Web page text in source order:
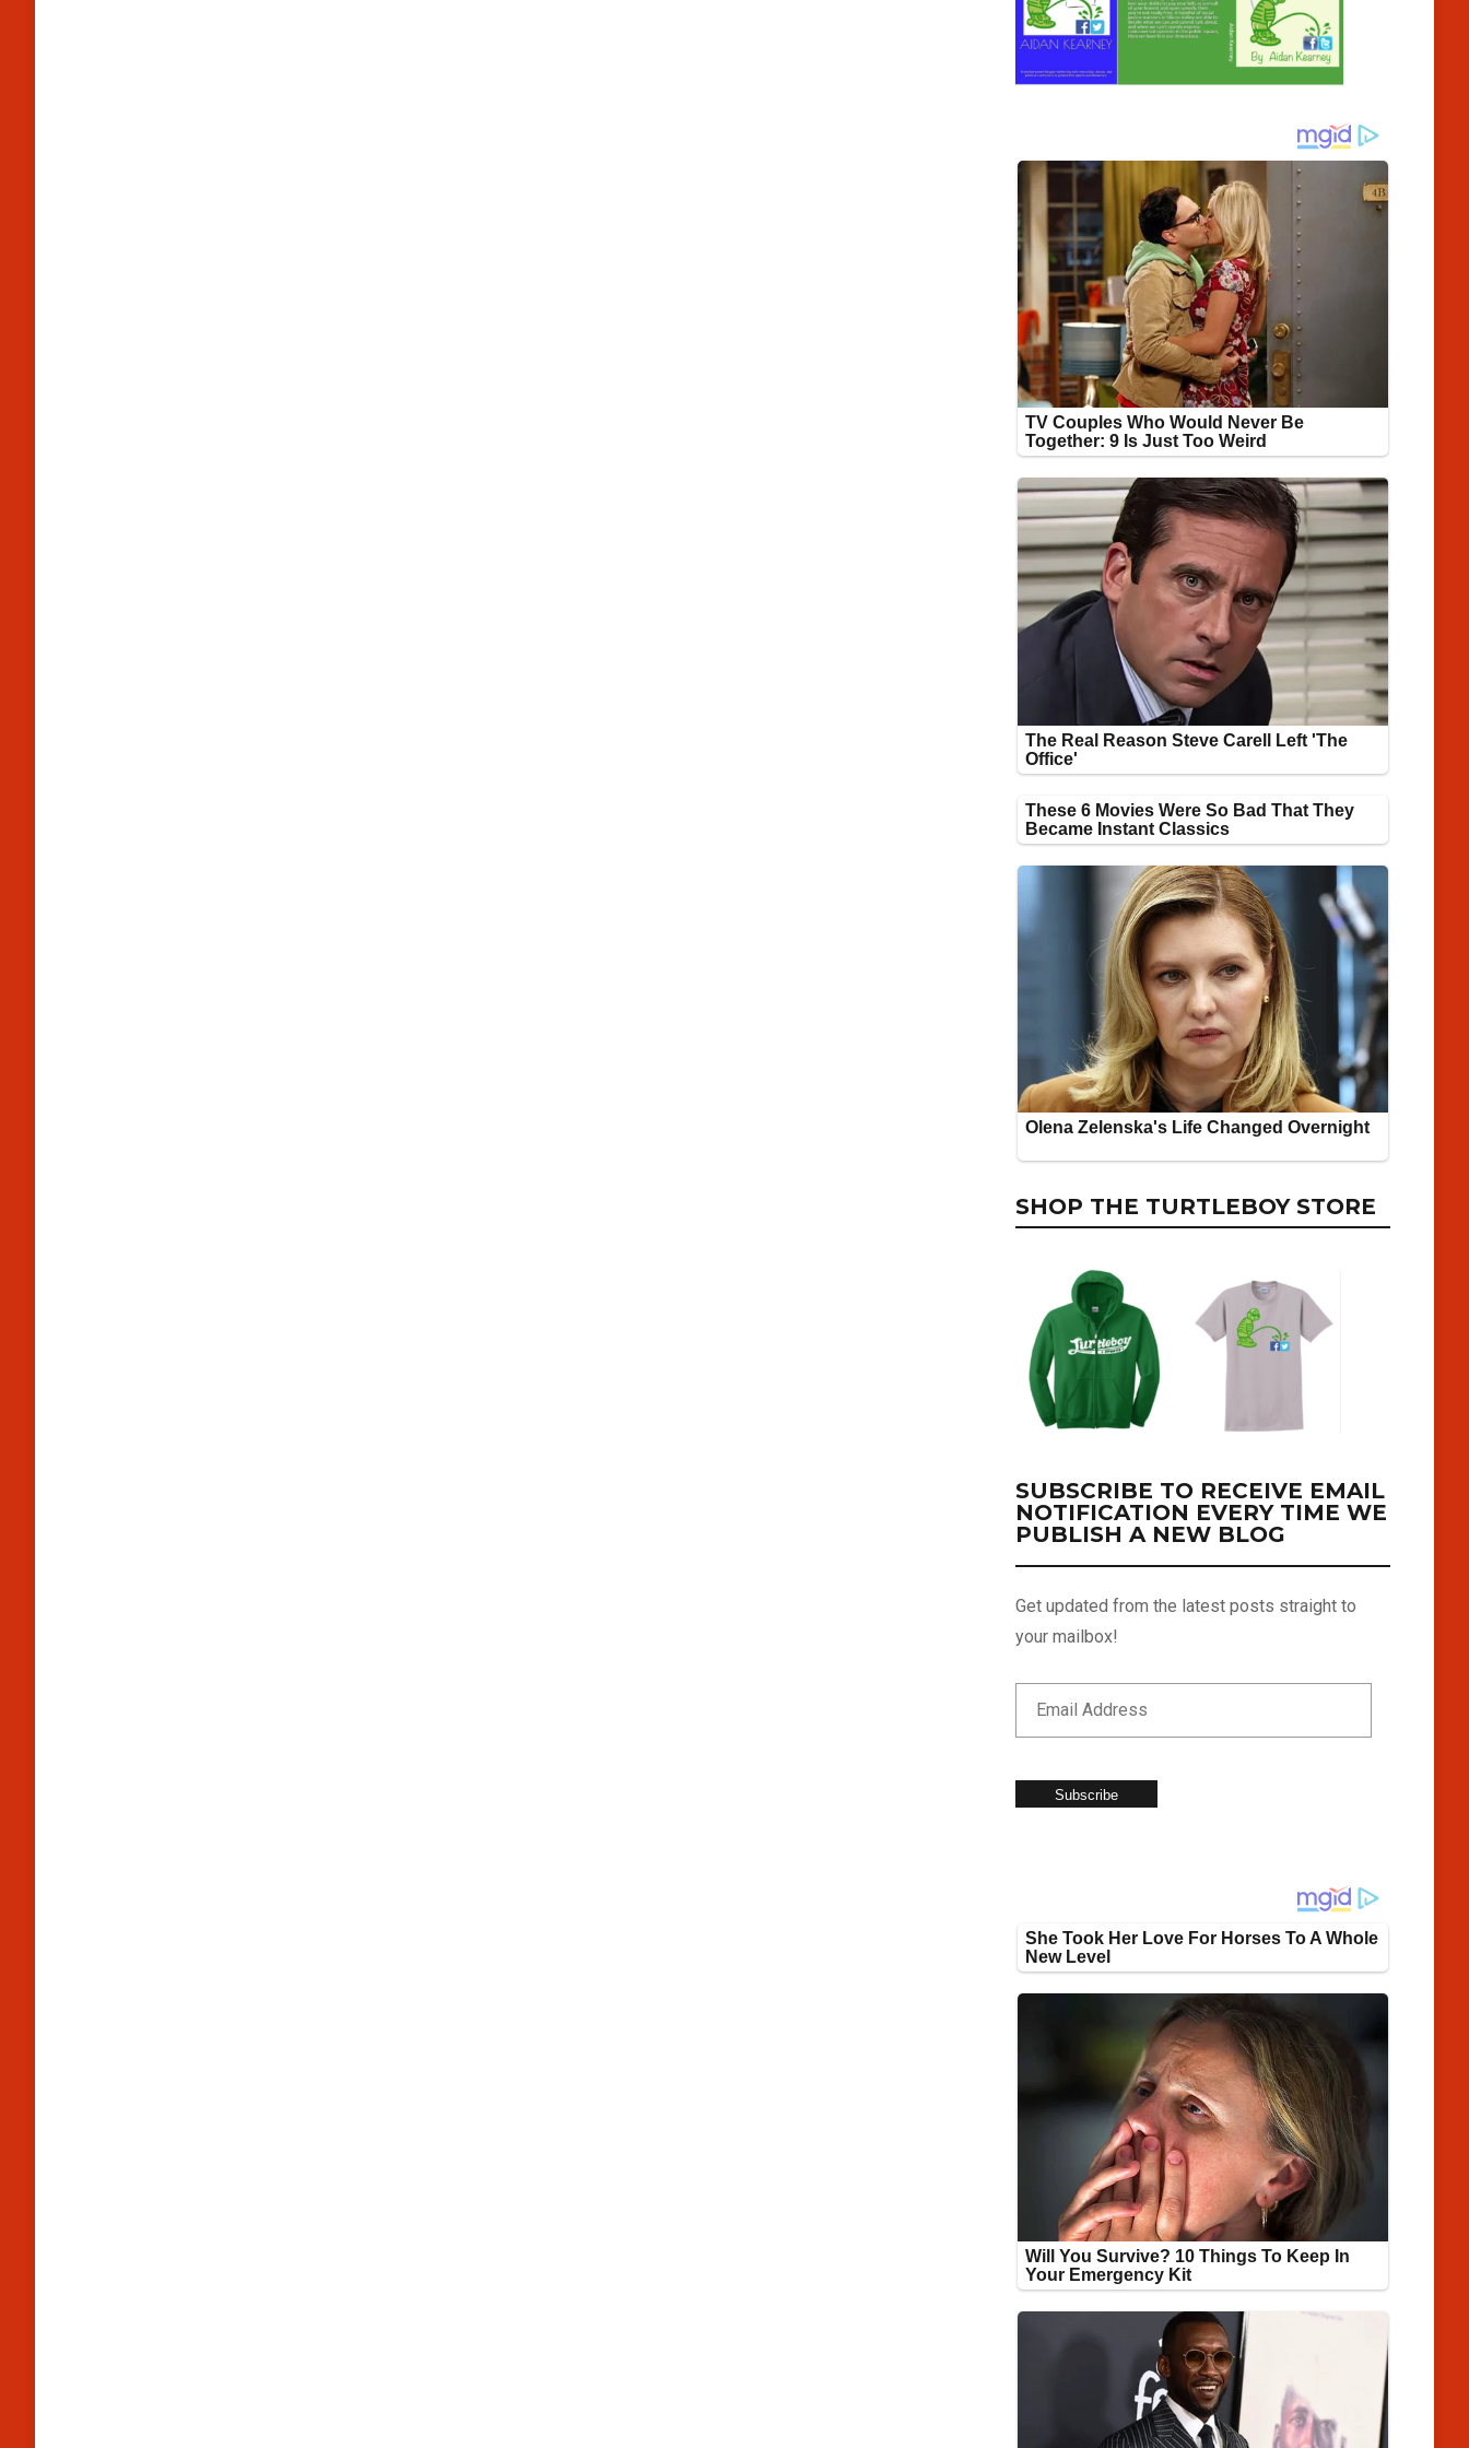
SHOP THE TURTLEBOY STORE
SUBSCRIBE TO RECEIVE EMAIL
NOTIFICATION EVERY TIME WE
PUBLISH A NEW BLOG
Get updated from the latest posts straight to
your mailbox!
Subscribe